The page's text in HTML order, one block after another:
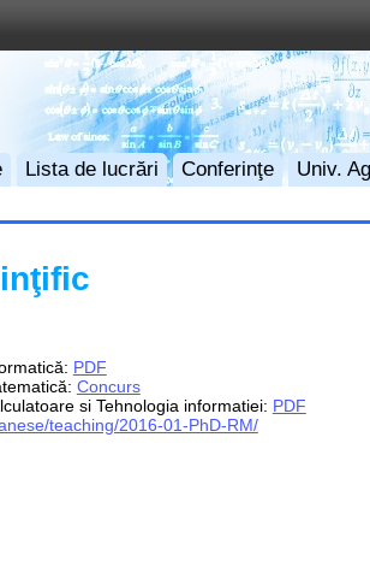
Lista de lucrări Conferinţe Univ.
PDF
Concurs
si Tehnologia informatiei: PDF
teaching/2016-01-PhD-RM/